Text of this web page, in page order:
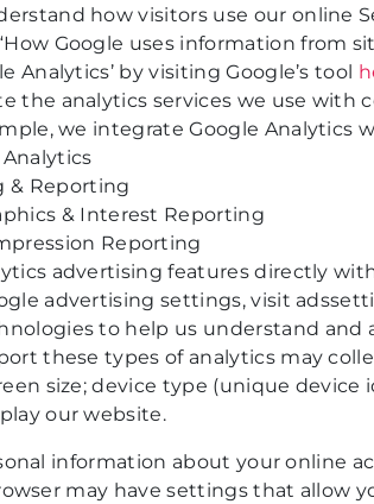
how visitors use our online
Google uses information from
Analytics’ by visiting Google’s tool
the analytics services we use with
we integrate Google Analytics
& Reporting
& Interest Reporting
Reporting
advertising features directly
advertising settings, visit
to help us understand
these types of analytics may
size; device type (unique
our website.
information about your online
may have settings that allow